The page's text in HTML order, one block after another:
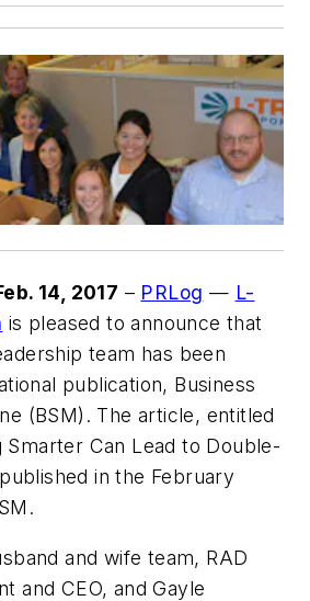
14, 2017 – PRLog — L-
is pleased to announce that
team has been
publication, Business
(BSM). The article, entitled
Smarter Can Lead to Double-
in the February
and wife team, RAD
and CEO, and Gayle